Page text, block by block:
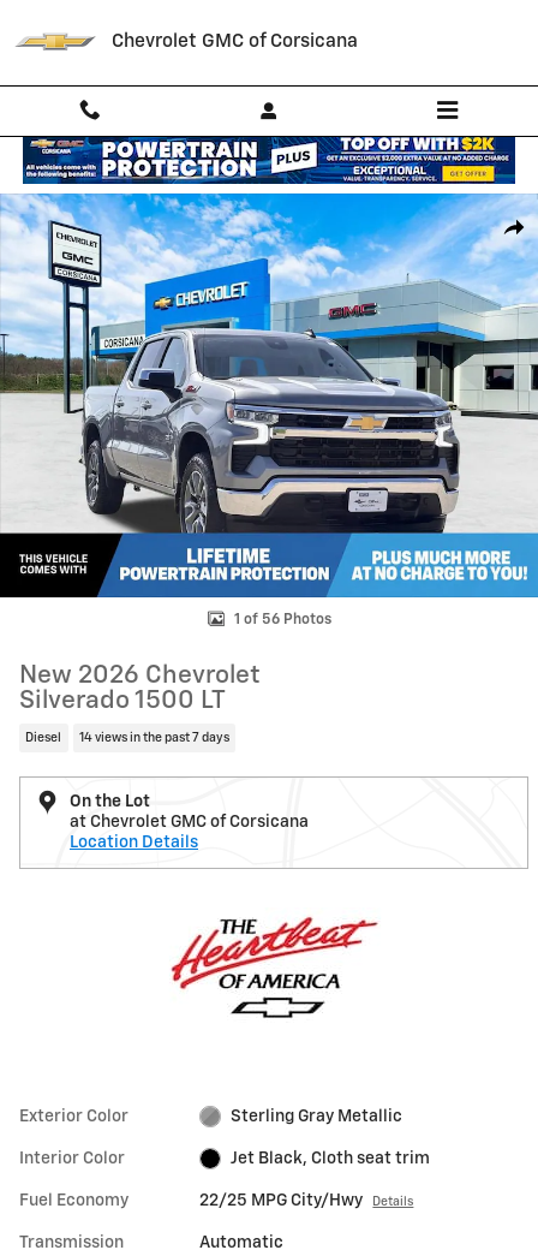
Chevrolet GMC of Corsicana
New 2026 Chevrolet Silverado 1500 LT Truck Photo 1 of 56
1 of 56 Photos
New 2026 Chevrolet
Silverado 1500 LT
Diesel 14 views in the past 7 days
On the Lot
at Chevrolet GMC of Corsicana
Location Details
Exterior Color Sterling Gray Metallic
Interior Color Jet Black, Cloth seat trim
Fuel Economy 22/25 MPG City/Hwy Details
Transmission Automatic